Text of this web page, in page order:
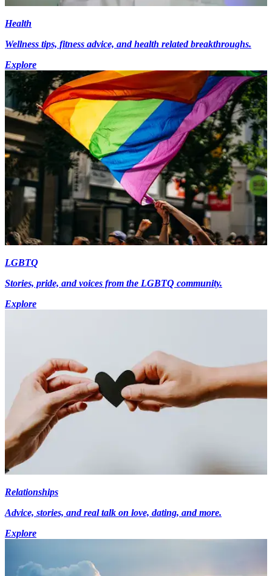
Health
Wellness tips, fitness advice, and health related breakthroughs.
Explore
LGBTQ
Stories, pride, and voices from the LGBTQ community.
Explore
Relationships
Advice, stories, and real talk on love, dating, and more.
Explore